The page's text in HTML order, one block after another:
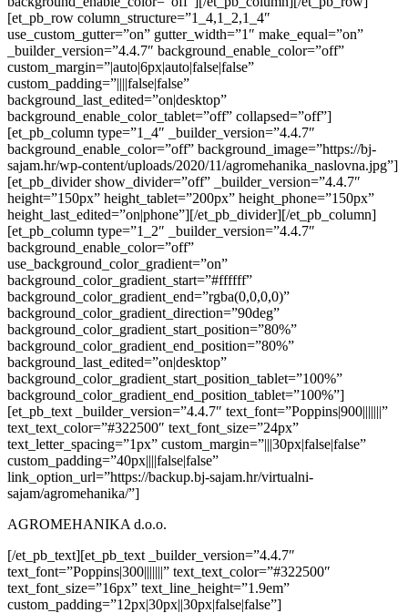
[et_pb_row column_structure=”1_4,1_2,1_4″
use_custom_gutter=”on” gutter_width=”1″ make_equal=”on”
_builder_version=”4.4.7″ background_enable_color=”off”
custom_margin=”|auto|6px|auto|false|false”
custom_padding=”||||false|false”
background_last_edited=”on|desktop”
background_enable_color_tablet=”off” collapsed=”off”]
[et_pb_column type=”1_4″ _builder_version=”4.4.7″
background_enable_color=”off” background_image=”https://bj-
sajam.hr/wp-content/uploads/2020/11/agromehanika_naslovna.jpg”]
[et_pb_divider show_divider=”off” _builder_version=”4.4.7″
height=”150px” height_tablet=”200px” height_phone=”150px”
height_last_edited=”on|phone”][/et_pb_divider][/et_pb_column]
[et_pb_column type=”1_2″ _builder_version=”4.4.7″
background_enable_color=”off”
use_background_color_gradient=”on”
background_color_gradient_start=”#ffffff”
background_color_gradient_end=”rgba(0,0,0,0)”
background_color_gradient_direction=”90deg”
background_color_gradient_start_position=”80%”
background_color_gradient_end_position=”80%”
background_last_edited=”on|desktop”
background_color_gradient_start_position_tablet=”100%”
background_color_gradient_end_position_tablet=”100%”]
[et_pb_text _builder_version=”4.4.7″ text_font=”Poppins|900|||||||”
text_text_color=”#322500″ text_font_size=”24px”
text_letter_spacing=”1px” custom_margin=”|||30px|false|false”
custom_padding=”40px||||false|false”
link_option_url=”https://backup.bj-sajam.hr/virtualni-
sajam/agromehanika/”]
AGROMEHANIKA d.o.o.
[/et_pb_text][et_pb_text _builder_version=”4.4.7″
text_font=”Poppins|300|||||||” text_text_color=”#322500″
text_font_size=”16px” text_line_height=”1.9em”
custom_padding=”12px|30px||30px|false|false”]